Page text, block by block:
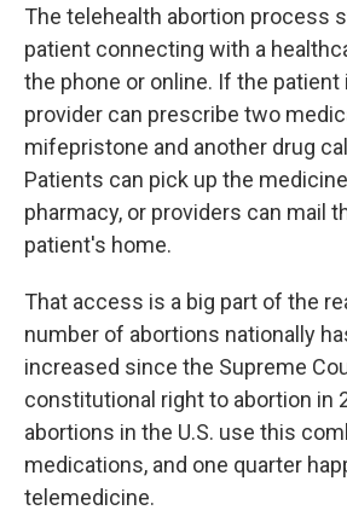
The telehealth abortion process
patient connecting with a
the phone or online. If the patient
provider can prescribe two
mifepristone and another drug
Patients can pick up the medicine
pharmacy, or providers can mail
patient's home.
That access is a big part of the
number of abortions nationally
increased since the Supreme
constitutional right to abortion in
abortions in the U.S. use this
medications, and one quarter
telemedicine.